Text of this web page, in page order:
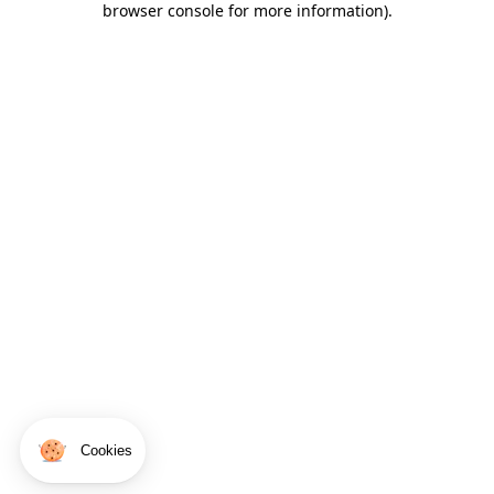
Cookies
browser console for more information).